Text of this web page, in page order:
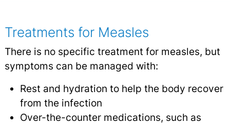
Treatments for Measles
There is no specific treatment for measles, but
symptoms can be managed with:
Rest and hydration to help the body recover
from the infection
Over-the-counter medications, such as